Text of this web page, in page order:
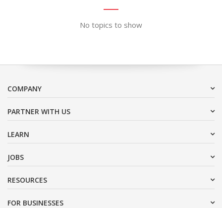
No topics to show
COMPANY
PARTNER WITH US
LEARN
JOBS
RESOURCES
FOR BUSINESSES